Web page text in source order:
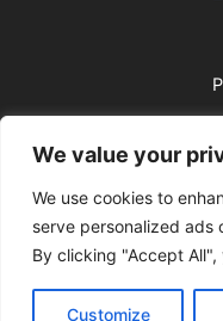
We value your
We use cookies to
serve personalized ads
By clicking "Accept
Customize
Copyright ©